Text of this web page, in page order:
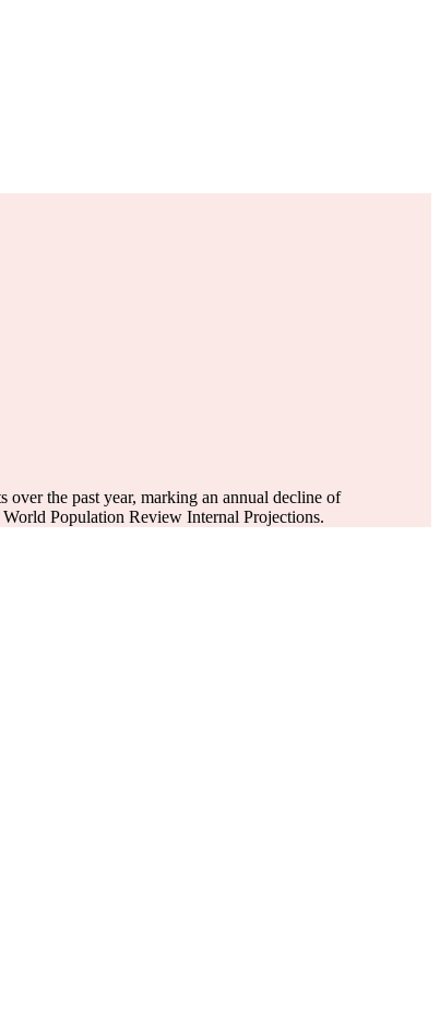
over the past year, marking an annual decline of
World Population Review Internal Projections.